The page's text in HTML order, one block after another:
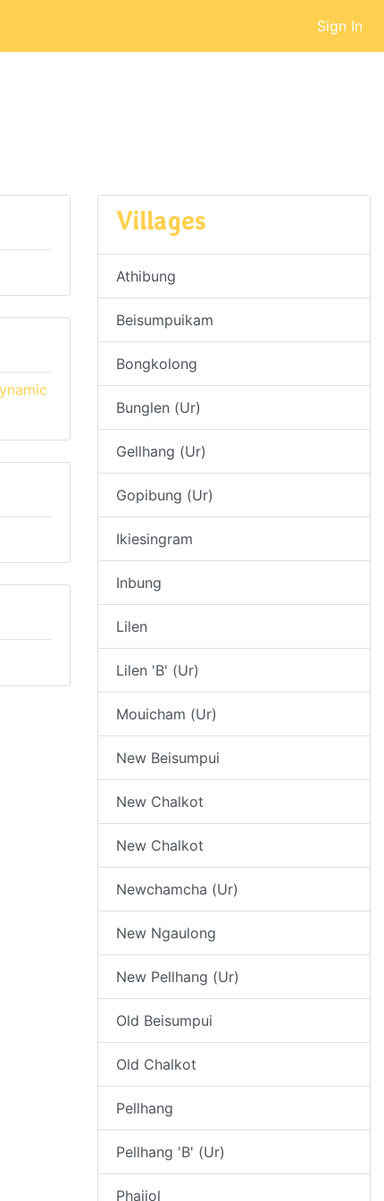
Sign In
Villages
Athibung
Beisumpuikam
Bongkolong
Bunglen (Ur)
Gellhang (Ur)
Gopibung (Ur)
Ikiesingram
Inbung
Lilen
Lilen 'B' (Ur)
Mouicham (Ur)
New Beisumpui
New Chalkot
New Chalkot
Newchamcha (Ur)
New Ngaulong
New Pellhang (Ur)
Old Beisumpui
Old Chalkot
Pellhang
Pellhang 'B' (Ur)
Phaijol